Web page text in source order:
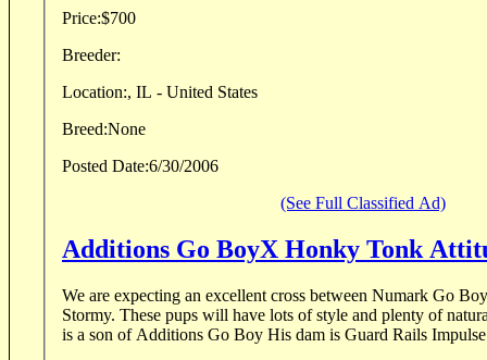
Price:$700
Breeder:
Location:, IL - United States
Breed:None
Posted Date:6/30/2006
(See Full Classified Ad)
Additions Go BoyX Honky Tonk
We are expecting an excellent cross between Numark Go
Stormy. These pups will have lots of style and plenty of natural ability.
is a son of Additions Go Boy His dam is Guard Rails